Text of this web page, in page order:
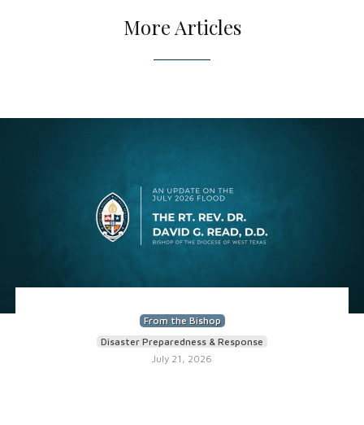
More Articles
From the Bishop
Disaster Preparedness & Response
July 21, 2026